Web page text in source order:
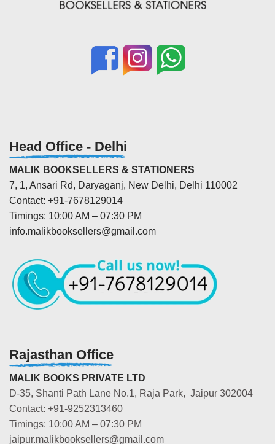
Head Office - Delhi
MALIK BOOKSELLERS & STATIONERS
7, 1, Ansari Rd, Daryaganj, New Delhi, Delhi 110002
Contact: +91-7678129014
Timings: 10:00 AM – 07:30 PM
info.malikbooksellers@gmail.com
Rajasthan Office
MALIK BOOKS PRIVATE LTD
D-35, Shanti Path Lane No.1, Raja Park, Jaipur 302004
Contact: +91-9252313460
Timings: 10:00 AM – 07:30 PM
jaipur.malikbooksellers@gmail.com